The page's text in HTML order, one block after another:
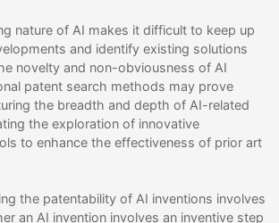
nature of AI makes it difficult to keep up
and identify existing solutions
novelty and non-obviousness of AI
patent search methods may prove
the breadth and depth of AI-related
the exploration of innovative
to enhance the effectiveness of prior art
the patentability of AI inventions involves
an AI invention involves an inventive step